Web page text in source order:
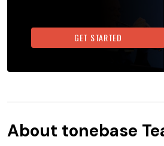
GET STARTED
About tonebase